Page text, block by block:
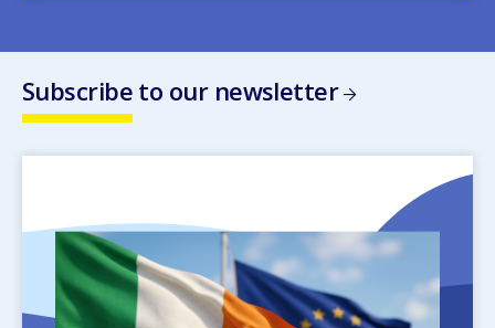
Subscribe to our newsletter